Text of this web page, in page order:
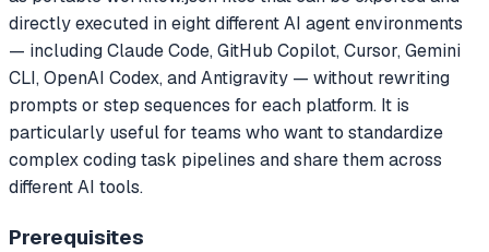
directly executed in eight different AI agent environments
— including Claude Code, GitHub Copilot, Cursor, Gemini
CLI, OpenAI Codex, and Antigravity — without rewriting
prompts or step sequences for each platform. It is
particularly useful for teams who want to standardize
complex coding task pipelines and share them across
different AI tools.
Prerequisites